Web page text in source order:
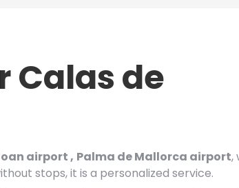
Calas de
airport , Palma de Mallorca airport,
stops, it is a personalized service.